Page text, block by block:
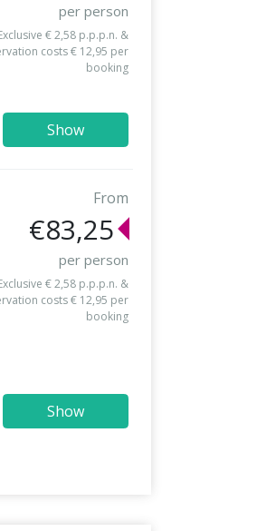
per person
€ 2,58 p.p.p.n. &
costs € 12,95 per
booking
Show
From
€83,25
per person
€ 2,58 p.p.p.n. &
costs € 12,95 per
booking
Show